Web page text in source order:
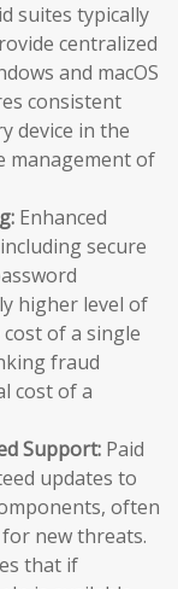
suites typically
centralized
and macOS
consistent
device in the
management of
Enhanced
secure
higher level of
of a single
fraud
cost of a
Support: Paid
updates to
often
new threats.
that if